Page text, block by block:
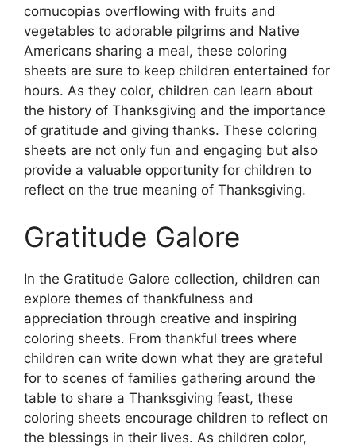
cornucopias overflowing with fruits and
vegetables to adorable pilgrims and Native
Americans sharing a meal, these coloring
sheets are sure to keep children entertained for
hours. As they color, children can learn about
the history of Thanksgiving and the importance
of gratitude and giving thanks. These coloring
sheets are not only fun and engaging but also
provide a valuable opportunity for children to
reflect on the true meaning of Thanksgiving.
Gratitude Galore
In the Gratitude Galore collection, children can
explore themes of thankfulness and
appreciation through creative and inspiring
coloring sheets. From thankful trees where
children can write down what they are grateful
for to scenes of families gathering around the
table to share a Thanksgiving feast, these
coloring sheets encourage children to reflect on
the blessings in their lives. As children color,